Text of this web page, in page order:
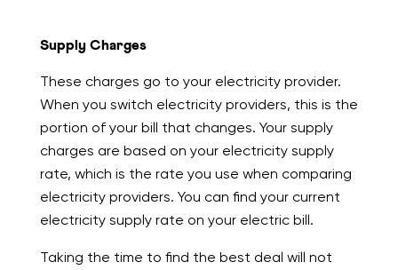
Supply Charges
These charges go to your electricity provider.
When you switch electricity providers, this is the
portion of your bill that changes. Your supply
charges are based on your electricity supply
rate, which is the rate you use when comparing
electricity providers. You can find your current
electricity supply rate on your electric bill.
Taking the time to find the best deal will not